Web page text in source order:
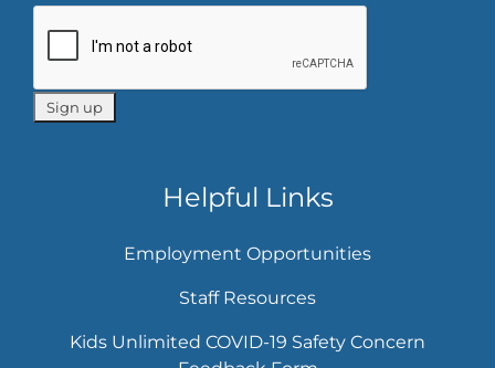
Helpful Links
Employment Opportunities
Staff Resources
Kids Unlimited COVID-19 Safety Concern